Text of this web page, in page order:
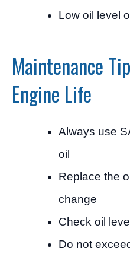
Low oil level
Maintenance
Engine Life
Always use
oil
Replace the
change
Check oil
Do not